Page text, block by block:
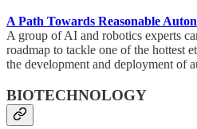
A Path Towards Reasonable
A group of AI and robotics experts
roadmap to tackle one of the hottest
the development and deployment of
BIOTECHNOLOGY